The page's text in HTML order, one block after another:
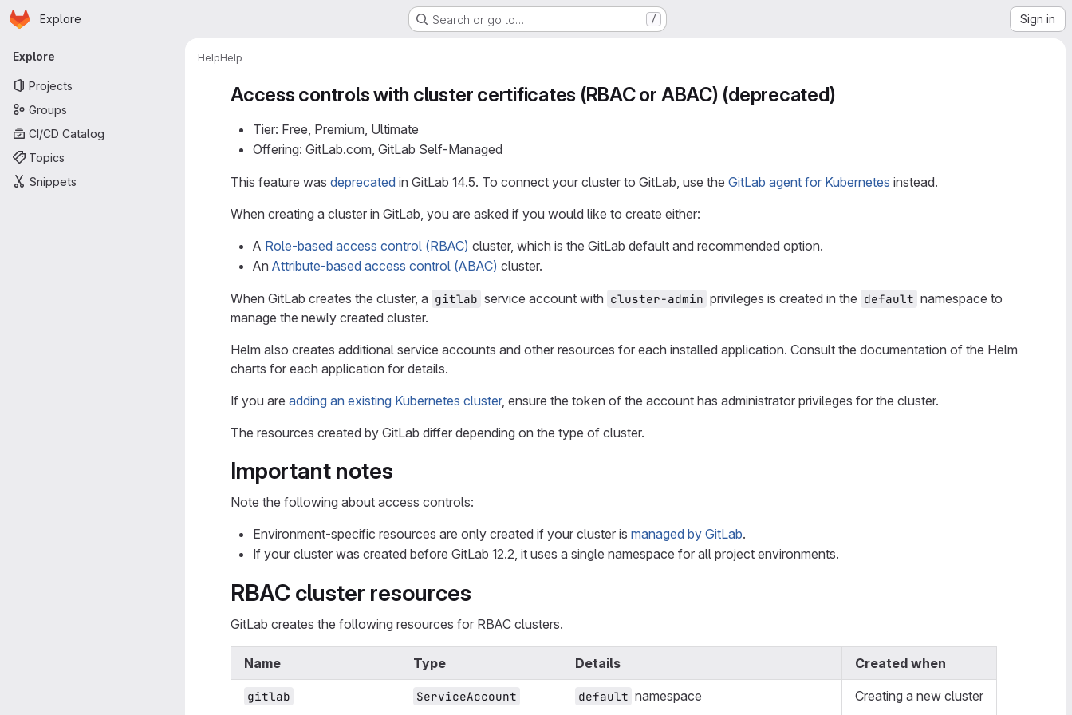
Skip to main content
Homepage
Explore Search or go to… / Sign in
Primary navigation
Explore
Projects
Groups
CI/CD Catalog
Topics
Snippets
HelpHelp
Access controls with cluster certificates (RBAC or ABAC) (deprecated)
Tier: Free, Premium, Ultimate
Offering: GitLab.com, GitLab Self-Managed
This feature was deprecated in GitLab 14.5. To connect your cluster to GitLab, use the GitLab agent for Kubernetes instead.
When creating a cluster in GitLab, you are asked if you would like to create either:
A Role-based access control (RBAC) cluster, which is the GitLab default and recommended option.
An Attribute-based access control (ABAC) cluster.
When GitLab creates the cluster, a gitlab service account with cluster-admin privileges is created in the default namespace to
manage the newly created cluster.
Helm also creates additional service accounts and other resources for each installed application. Consult the documentation of the Helm
charts for each application for details.
If you are adding an existing Kubernetes cluster, ensure the token of the account has administrator privileges for the cluster.
The resources created by GitLab differ depending on the type of cluster.
Important notes
Note the following about access controls:
Environment-specific resources are only created if your cluster is managed by GitLab.
If your cluster was created before GitLab 12.2, it uses a single namespace for all project environments.
RBAC cluster resources
GitLab creates the following resources for RBAC clusters.
Name Type Details Created when
gitlab ServiceAccount default namespace Creating a new cluster